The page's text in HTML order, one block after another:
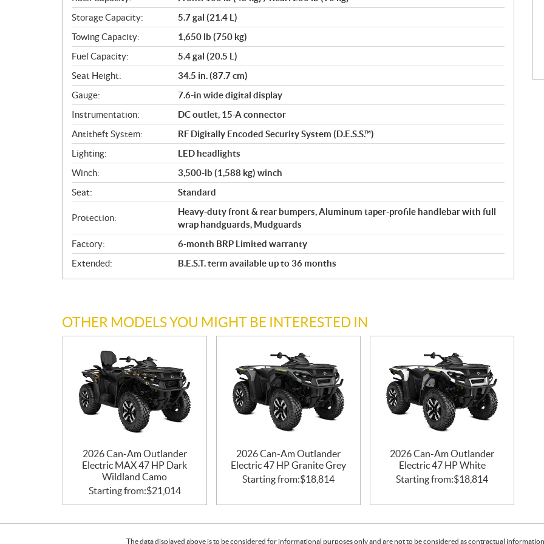
Storage Capacity:
5.7 gal (21.4 L)
Towing Capacity:
1,650 lb (750 kg)
Fuel Capacity:
5.4 gal (20.5 L)
Seat Height:
34.5 in. (87.7 cm)
Gauge:
7.6-in wide digital display
Instrumentation:
DC outlet, 15-A connector
Antitheft System:
RF Digitally Encoded Security System (D.E.S.S.™)
Lighting:
LED headlights
Winch:
3,500-lb (1,588 kg) winch
Seat:
Standard
Protection:
Heavy-duty front & rear bumpers, Aluminum taper-profile handlebar with full
wrap handguards, Mudguards
Factory:
6-month BRP Limited warranty
Extended:
B.E.S.T. term available up to 36 months
OTHER MODELS YOU MIGHT BE INTERESTED IN
2026 Can-Am Outlander
Electric MAX 47 HP Dark
Wildland Camo
Starting from:$21,014
2026 Can-Am Outlander
Electric 47 HP Granite Grey
Starting from:$18,814
2026 Can-Am Outlander
Electric 47 HP White
Starting from:$18,814
The data displayed above is to be considered for informational purposes only and are not to be considered as contractual